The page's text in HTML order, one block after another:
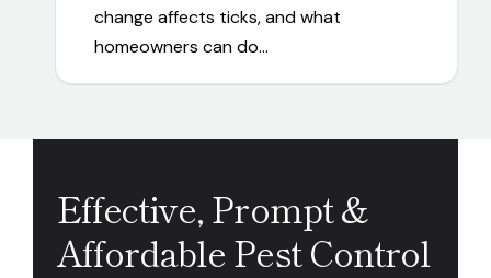
change affects ticks, and what
homeowners can do…
Effective, Prompt &
Affordable Pest Control